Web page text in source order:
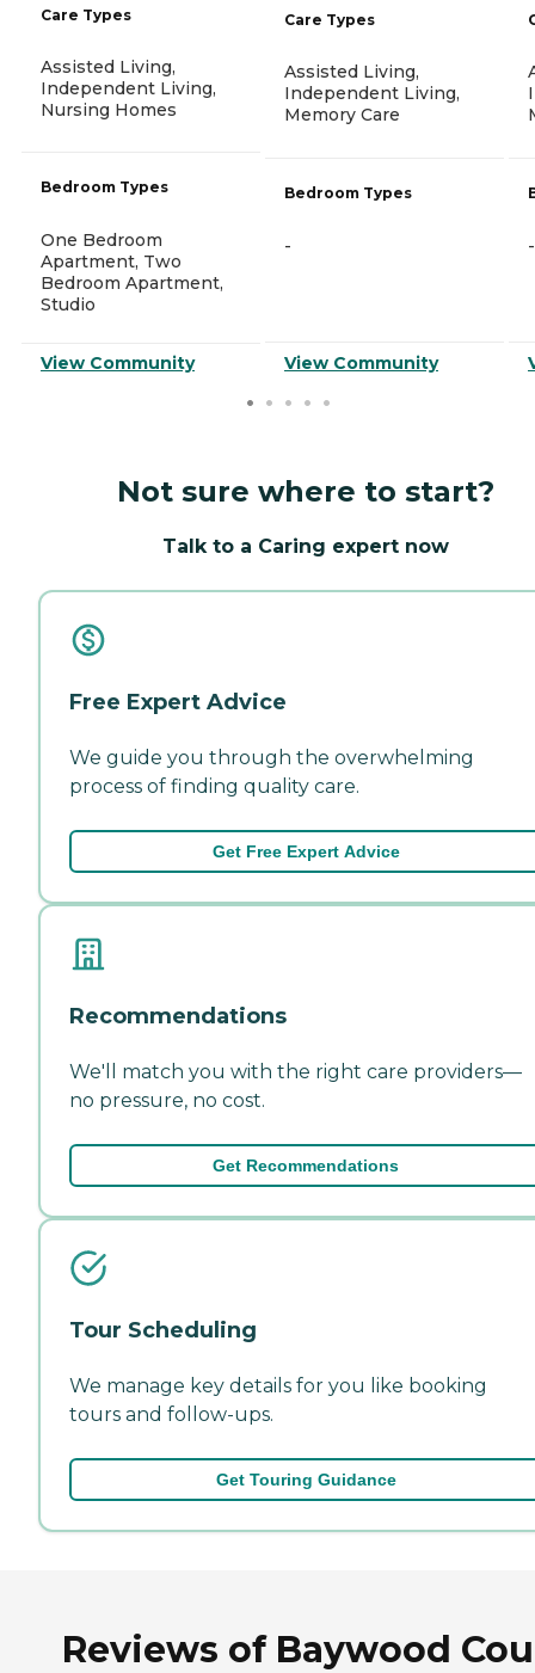
Care Types
Assisted Living,
Independent Living,
Nursing Homes
Bedroom Types
One Bedroom
Apartment, Two
Bedroom Apartment,
Studio
View Community
Care Types
Assisted Living,
Independent Living,
Memory Care
Bedroom Types
-
View Community
-
Not sure where to start?
Talk to a Caring expert now
Free Expert Advice
We guide you through the overwhelming
process of finding quality care.
Get Free Expert Advice
Recommendations
We'll match you with the right care providers—
no pressure, no cost.
Get Recommendations
Tour Scheduling
We manage key details for you like booking
tours and follow-ups.
Get Touring Guidance
Reviews of Baywood